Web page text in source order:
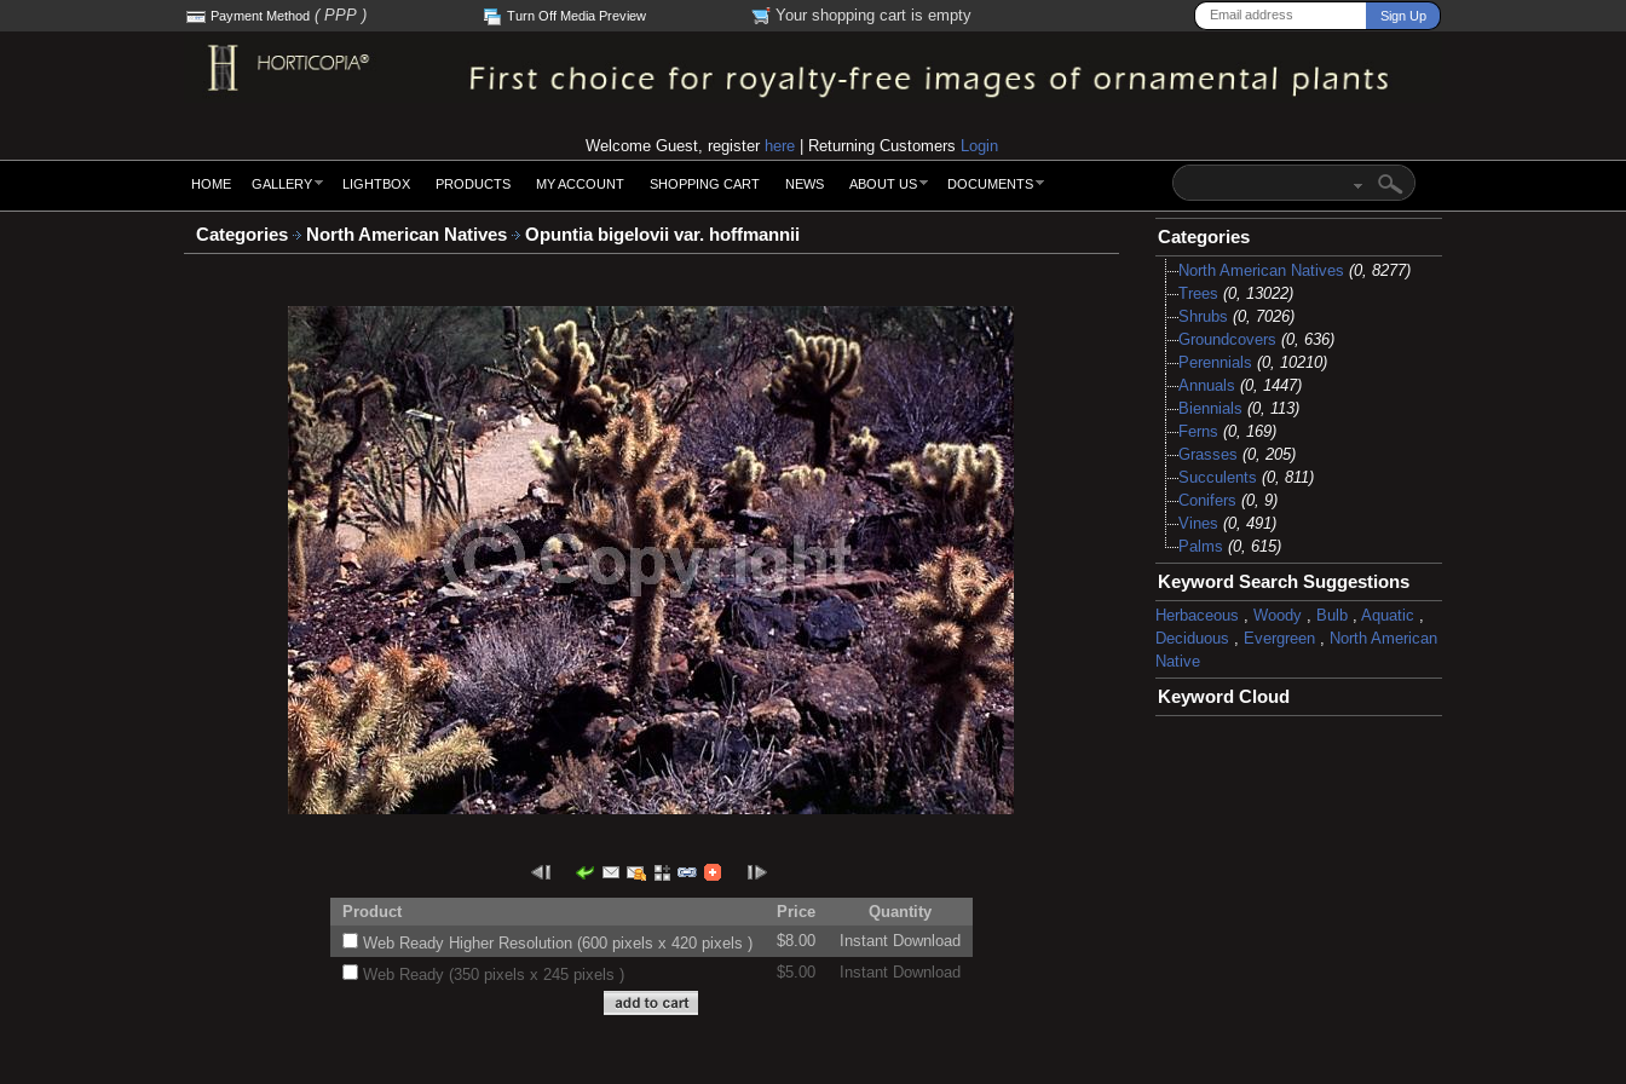
Payment Method ( PPP ) Turn Off Media Preview Your shopping cart is empty
Welcome Guest, register here | Returning Customers Login
HOME GALLERY LIGHTBOX PRODUCTS MY ACCOUNT SHOPPING CART NEWS ABOUT US DOCUMENTS
Categories North American Natives Opuntia bigelovii var. hoffmannii
Product Price
Quantity
Web Ready Higher Resolution (600 pixels x 420 pixels )
$8.00
Instant Download
Web Ready (350 pixels x 245 pixels )
$5.00 Instant Download
Categories
North American Natives (0, 8277)
Trees (0, 13022)
Shrubs (0, 7026)
Groundcovers (0, 636)
Perennials (0, 10210)
Annuals (0, 1447)
Biennials (0, 113)
Ferns (0, 169)
Grasses (0, 205)
Succulents (0, 811)
Conifers (0, 9)
Vines (0, 491)
Palms (0, 615)
Keyword Search Suggestions
Herbaceous Woody, Bulb, Aquatic
Deciduous
Evergreen, North American
Native
Keyword Cloud